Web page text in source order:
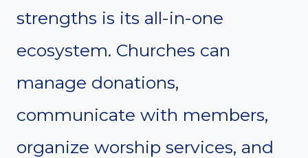
strengths is its all-in-one
ecosystem. Churches can
manage donations,
communicate with members,
organize worship services, and